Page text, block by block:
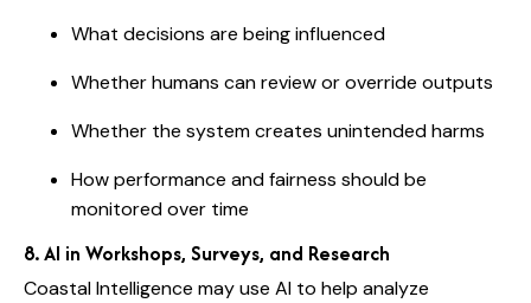
What decisions are being influenced
Whether humans can review or override outputs
Whether the system creates unintended harms
How performance and fairness should be
monitored over time
8. AI in Workshops, Surveys, and Research
Coastal Intelligence may use AI to help analyze